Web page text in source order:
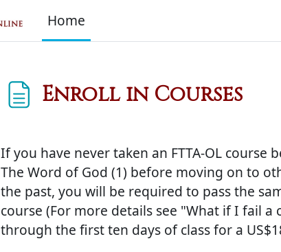
Home
Enroll in Courses
If you have never taken an FTTA-OL
The Word of God (1) before moving on to
the past, you will be required to pass the
course (For more details see "What if I fail a
through the first ten days of class for a